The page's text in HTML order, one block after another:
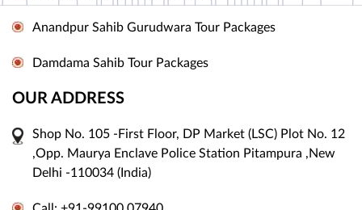
Anandpur Sahib Gurudwara Tour Packages
Damdama Sahib Tour Packages
OUR ADDRESS
Shop No. 105 -First Floor, DP Market (LSC) Plot No. 12
,Opp. Maurya Enclave Police Station Pitampura ,New
Delhi -110034 (India)